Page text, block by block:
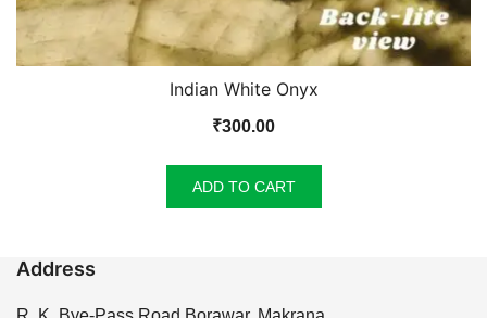
Indian White Onyx
₹300.00
ADD TO CART
Address